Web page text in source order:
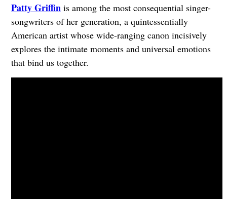
Patty Griffinis among the most consequential singer-
songwriters of her generation, a quintessentially
American artist whose wide-ranging canon incisively
explores the intimate moments and universal emotions
that bind us together.